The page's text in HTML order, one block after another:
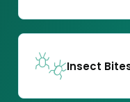
Insect